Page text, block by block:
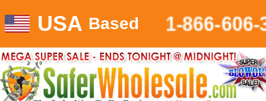
USA Based 1-866-606-